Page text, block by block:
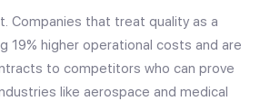
Companies that treat quality as a
19% higher operational costs and are
to competitors who can prove
like aerospace and medical